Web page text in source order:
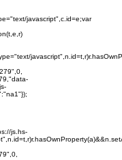
javascript",c.id=e;var
js.hs-